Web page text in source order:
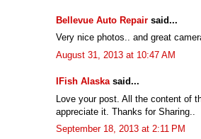
Bellevue Auto Repair said...
Very nice photos.. and great
August 31, 2013 at 10:47 AM
IFish Alaskasaid...
Love your post. All the content of
appreciate it. Thanks for Sharing..
September 18, 2013 at 2:11 PM